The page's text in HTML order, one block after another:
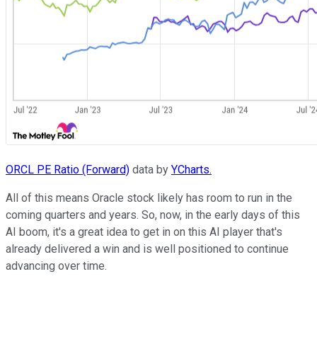
ORCL PE Ratio (Forward) data by YCharts.
All of this means Oracle stock likely has room to run in the
coming quarters and years. So, now, in the early days of this
AI boom, it's a great idea to get in on this AI player that's
already delivered a win and is well positioned to continue
advancing over time.